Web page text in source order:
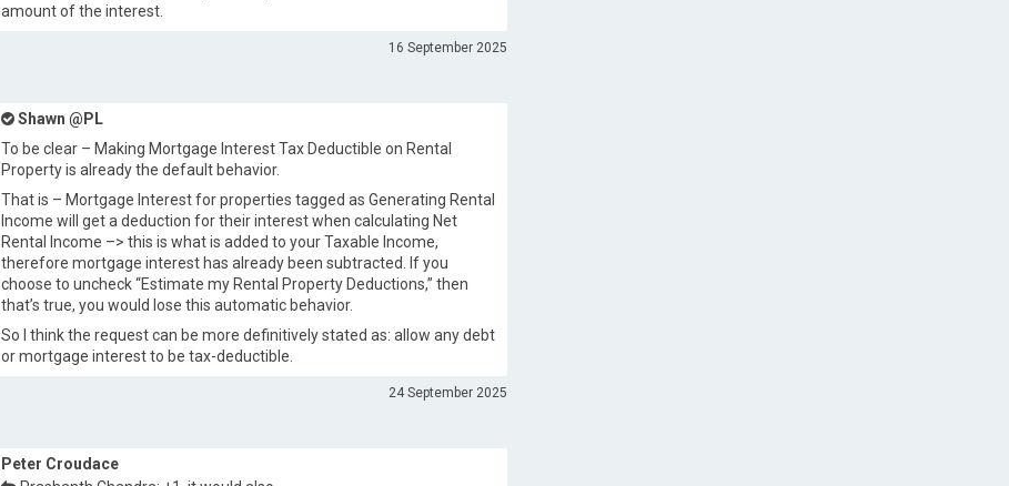
amount of the interest.
16 September 2025
Shawn @PL
To be clear – Making Mortgage Interest Tax Deductible on Rental
Property is already the default behavior.
That is – Mortgage Interest for properties tagged as Generating Rental
Income will get a deduction for their interest when calculating Net
Rental Income –> this is what is added to your Taxable Income,
therefore mortgage interest has already been subtracted. If you
choose to uncheck “Estimate my Rental Property Deductions,” then
that’s true, you would lose this automatic behavior.
So I think the request can be more definitively stated as: allow any debt
or mortgage interest to be tax-deductible.
24 September 2025
Peter Croudace